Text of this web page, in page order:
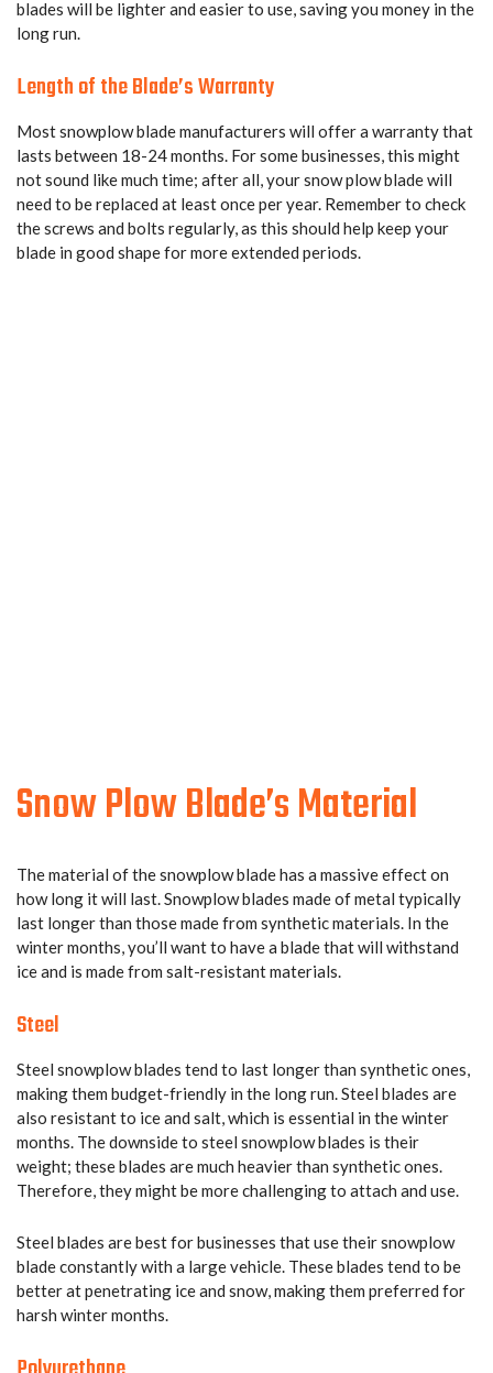
blades will be lighter and easier to use, saving you money in the
long run.
Length of the Blade’s Warranty
Most snowplow blade manufacturers will offer a warranty that
lasts between 18-24 months. For some businesses, this might
not sound like much time; after all, your snow plow blade will
need to be replaced at least once per year. Remember to check
the screws and bolts regularly, as this should help keep your
blade in good shape for more extended periods.
Snow Plow Blade’s Material
The material of the snowplow blade has a massive effect on
how long it will last. Snowplow blades made of metal typically
last longer than those made from synthetic materials. In the
winter months, you’ll want to have a blade that will withstand
ice and is made from salt-resistant materials.
Steel
Steel snowplow blades tend to last longer than synthetic ones,
making them budget-friendly in the long run. Steel blades are
also resistant to ice and salt, which is essential in the winter
months. The downside to steel snowplow blades is their
weight; these blades are much heavier than synthetic ones.
Therefore, they might be more challenging to attach and use.
Steel blades are best for businesses that use their snowplow
blade constantly with a large vehicle. These blades tend to be
better at penetrating ice and snow, making them preferred for
harsh winter months.